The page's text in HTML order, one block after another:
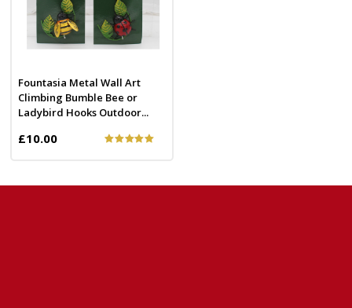
Fountasia Metal Wall Art
Climbing Bumble Bee or
Ladybird Hooks Outdoor...
£10.00